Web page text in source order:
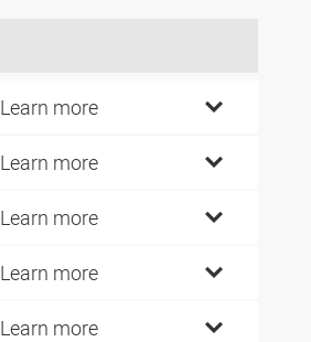
Learn more
Learn more
Learn more
Learn more
Learn more